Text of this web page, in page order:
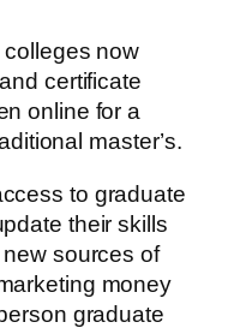
colleges now
certificate
online for a
master’s.
to graduate
their skills
sources of
money
graduate